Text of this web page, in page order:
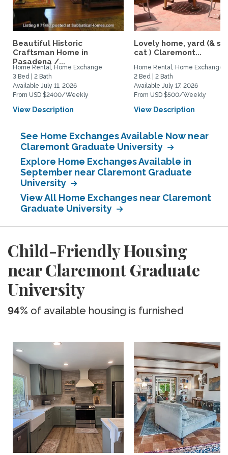
Beautiful Historic
Craftsman Home in
Pasadena /...
Home Rental, Home Exchange
3 Bed | 2 Bath
Available July 11, 2026
From USD $2400/Weekly
View Description
Lovely home, yard (&
cat ) Claremont...
Home Rental, Home Exchange
2 Bed | 2 Bath
Available July 17, 2026
From USD $500/Weekly
View Description
See Home Exchanges Available Now near
Claremont Graduate University
Explore Home Exchanges Available in
September near Claremont Graduate
University
View All Home Exchanges near Claremont
Graduate University
Child-Friendly Housing
near Claremont Graduate
University
94% of available housing is furnished